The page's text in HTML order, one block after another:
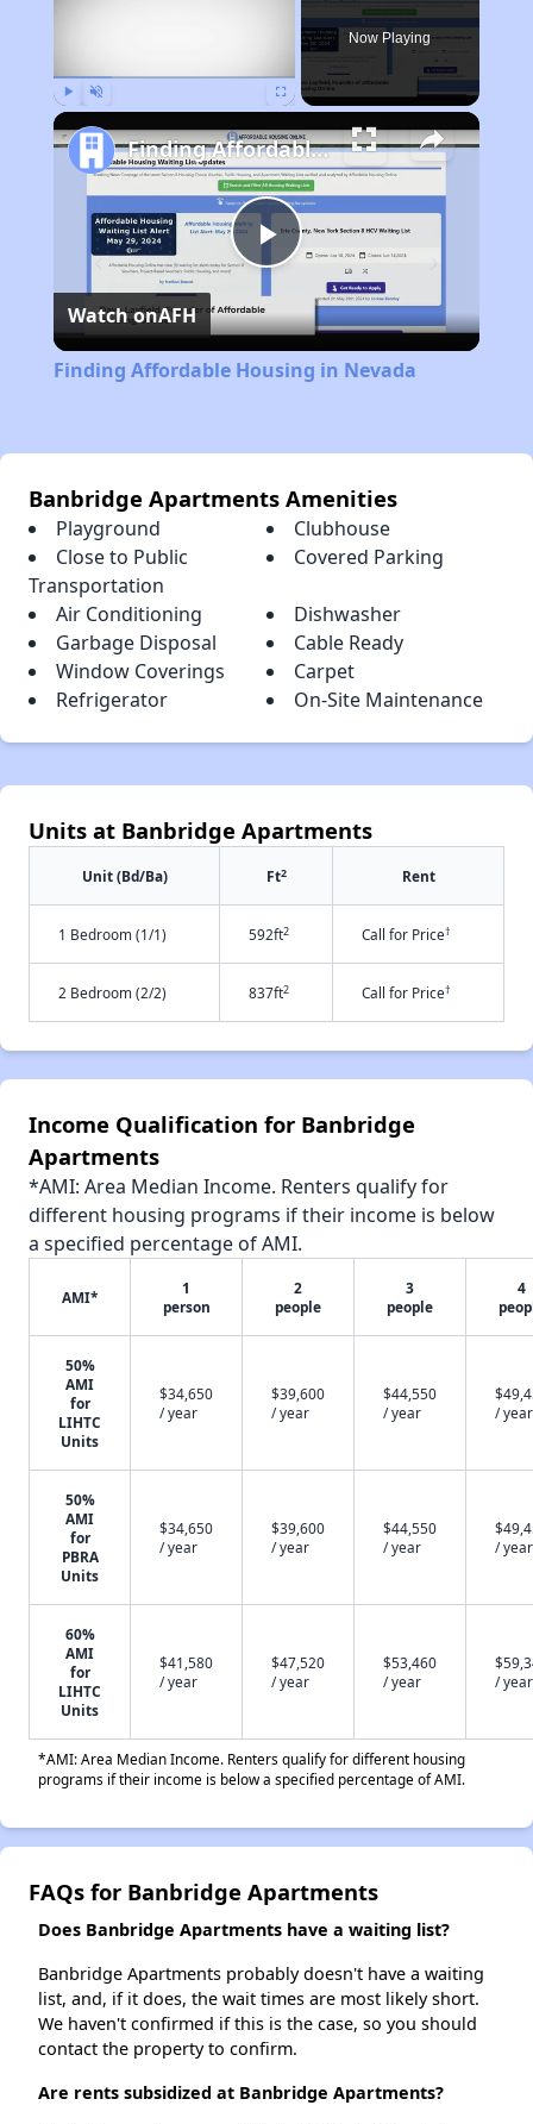
Now Playing
Play
Video
Finding Affordable Housing in Nevada
Watch onAFH
Finding Affordable Housing in Nevada
Banbridge Apartments Amenities
Playground
Clubhouse
Close to Public
Transportation
Covered Parking
Air Conditioning
Dishwasher
Garbage Disposal
Cable Ready
Window Coverings
Carpet
Refrigerator
On-Site Maintenance
Units at Banbridge Apartments
Unit (Bd/Ba) Ft2 Rent
1 Bedroom (1/1) 592ft2 Call for Price†
2 Bedroom (2/2) 837ft2 Call for Price†
Income Qualification for Banbridge
Apartments
*AMI: Area Median Income. Renters qualify for
different housing programs if their income is below
a specified percentage of AMI.
AMI*
1
person
2
people
3
people
4
50%
AMI
for
LIHTC
Units
$34,650
/ year
$39,600
/ year
$44,550
/ year
/ year
50%
AMI
for
PBRA
Units
$34,650
/ year
$39,600
/ year
$44,550
/ year
/ year
60%
AMI
for
LIHTC
Units
$41,580
/ year
$47,520
/ year
$53,460
/ year
/ year
*AMI: Area Median Income. Renters qualify for different housing
programs if their income is below a specified percentage of AMI.
FAQs for Banbridge Apartments
Does Banbridge Apartments have a waiting list?
Banbridge Apartments probably doesn't have a waiting
list, and, if it does, the wait times are most likely short.
We haven't confirmed if this is the case, so you should
contact the property to confirm.
Are rents subsidized at Banbridge Apartments?